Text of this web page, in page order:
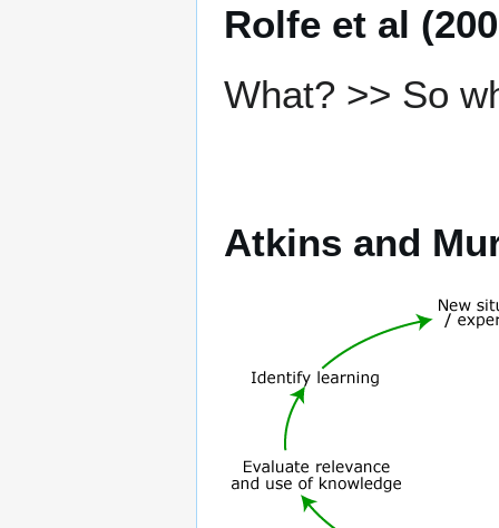
Rolfe et al
What? >> So
Atkins and